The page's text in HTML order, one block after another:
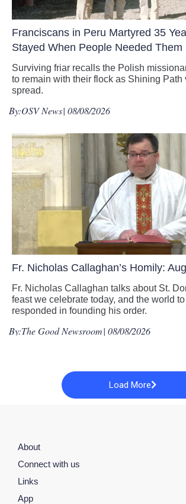
Franciscans in Peru Martyred 35
Stayed When People Needed Them
Surviving friar recalls the Polish
to remain with their flock as Shining Path
spread.
By:OSV News| 08/08/2026
Fr. Nicholas Callaghan’s Homily:
Fr. Nicholas Callaghan talks about St.
feast we celebrate today, and the world
responded in founding his order.
By:The Good Newsroom| 08/08/2026
Load More
About
Connect with us
Links
App